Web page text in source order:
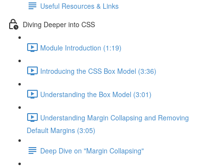
Useful Resources & Links
Diving Deeper into CSS
Module Introduction (1:19)
Introducing the CSS Box Model (3:36)
Understanding the Box Model (3:01)
Understanding Margin Collapsing and Removing
Default Margins (3:05)
Deep Dive on "Margin Collapsing"